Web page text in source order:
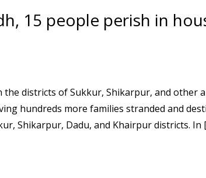
15 people perish in
districts of Sukkur, Shikarpur, and other
hundreds more families stranded and
Shikarpur, Dadu, and Khairpur districts. In